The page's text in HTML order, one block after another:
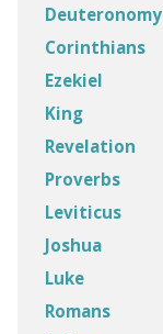
Deuteronomy
Corinthians
Ezekiel
King
Revelation
Proverbs
Leviticus
Joshua
Luke
Romans